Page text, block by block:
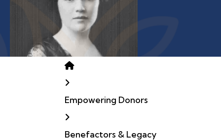
Home
Empowering Donors
Benefactors & Legacy